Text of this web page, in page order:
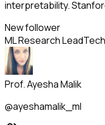
interpretability.
New follower
ML Research Lead
Prof. Ayesha Malik
@ayeshamalik_ml